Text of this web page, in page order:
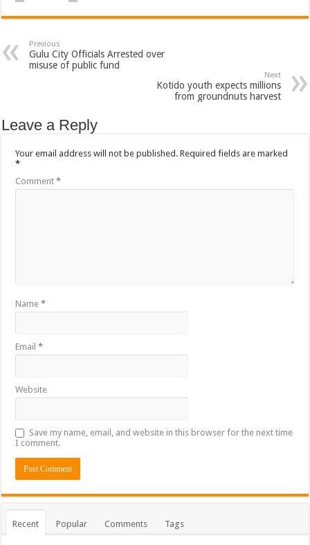
Previous
Gulu City Officials Arrested over
misuse of public fund
Next
Kotido youth expects millions
from groundnuts harvest
Leave a Reply
Your email address will not be published. Required fields are marked
*
Comment*
Name*
Email*
Website
Save my name, email, and website in this browser for the next time
I comment.
Recent Popular Comments Tags